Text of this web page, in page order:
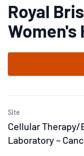
Royal
Women's
Site
Cellular Therapy/
Laboratory –